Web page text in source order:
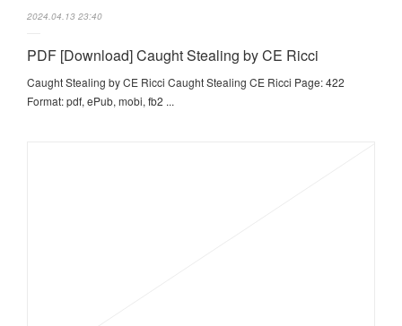
2024.04.13 23:40
PDF [Download] Caught Stealing by CE Ricci
Caught Stealing by CE Ricci Caught Stealing CE Ricci Page: 422
Format: pdf, ePub, mobi, fb2 ...